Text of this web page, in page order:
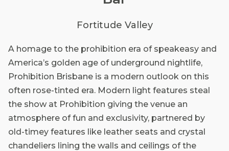
Fortitude Valley
A homage to the prohibition era of speakeasy and
America’s golden age of underground nightlife,
Prohibition Brisbane is a modern outlook on this
often rose-tinted era. Modern light features steal
the show at Prohibition giving the venue an
atmosphere of fun and exclusivity, partnered by
old-timey features like leather seats and crystal
chandeliers lining the walls and ceilings of the